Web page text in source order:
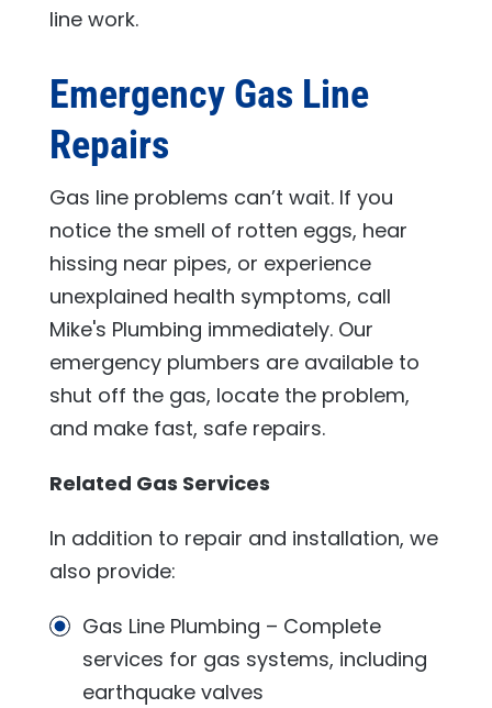
line work.
Emergency Gas Line
Repairs
Gas line problems can’t wait. If you
notice the smell of rotten eggs, hear
hissing near pipes, or experience
unexplained health symptoms, call
Mike's Plumbing immediately. Our
emergency plumbers are available to
shut off the gas, locate the problem,
and make fast, safe repairs.
Related Gas Services
In addition to repair and installation, we
also provide:
Gas Line Plumbing – Complete
services for gas systems, including
earthquake valves